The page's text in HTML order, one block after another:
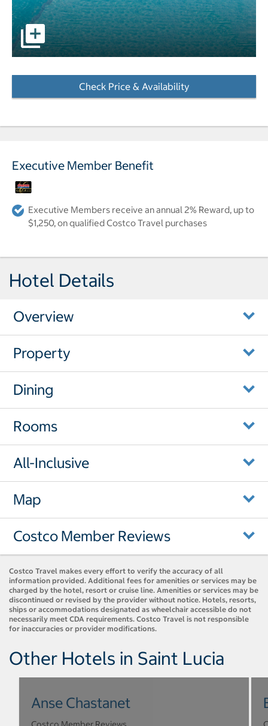
pictures - Opens a dialog
Check Price & Availability
Executive Member Benefit
Executive Members receive an annual 2% Reward, up to
$1,250, on qualified Costco Travel purchases
Hotel Details
Overview
Property
Dining
Rooms
All-Inclusive
Map
Costco Member Reviews
Costco Travel makes every effort to verify the accuracy of all
information provided. Additional fees for amenities or services may be
charged by the hotel, resort or cruise line. Amenities or services may be
discontinued or revised by the provider without notice. Hotels, resorts,
ships or accommodations designated as wheelchair accessible do not
necessarily meet CDA requirements. Costco Travel is not responsible
for inaccuracies or provider modifications.
Other Hotels in Saint Lucia
Anse Chastanet